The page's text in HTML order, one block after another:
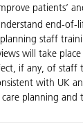
patients’
end-
staff
will take
if any, of
with UK
planning and